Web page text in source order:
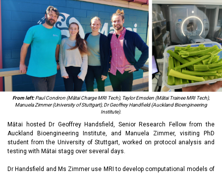
From left:Paul Condron (Mātai Charge MRI Tech), Taylor Emsden (Mātai Trainee MRI Tech),
Manuela Zimmer (University of Stuttgart), Dr Geoffrey Handfield (Auckland Bioengineering
Institute).
Mātai hosted Dr Geoffrey Handsfield, Senior Research Fellow from the
Auckland Bioengineering Institute, and Manuela Zimmer, visiting PhD
student from the University of Stuttgart, worked on protocol analysis and
testing with Mātai stagg over several days.
Dr Handsfield and Ms Zimmer use MRI to develop computational models of